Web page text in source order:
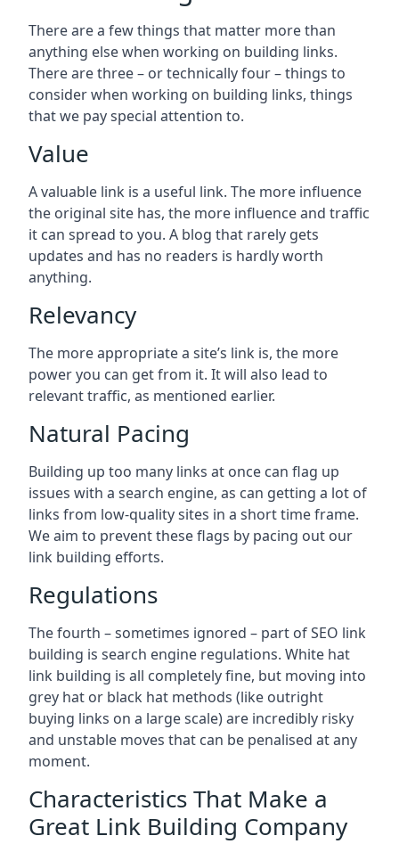
There are a few things that matter more than
anything else when working on building links.
There are three – or technically four – things to
consider when working on building links, things
that we pay special attention to.
Value
A valuable link is a useful link. The more influence
the original site has, the more influence and traffic
it can spread to you. A blog that rarely gets
updates and has no readers is hardly worth
anything.
Relevancy
The more appropriate a site’s link is, the more
power you can get from it. It will also lead to
relevant traffic, as mentioned earlier.
Natural Pacing
Building up too many links at once can flag up
issues with a search engine, as can getting a lot of
links from low-quality sites in a short time frame.
We aim to prevent these flags by pacing out our
link building efforts.
Regulations
The fourth – sometimes ignored – part of SEO link
building is search engine regulations. White hat
link building is all completely fine, but moving into
grey hat or black hat methods (like outright
buying links on a large scale) are incredibly risky
and unstable moves that can be penalised at any
moment.
Characteristics That Make a
Great Link Building Company